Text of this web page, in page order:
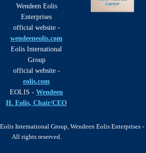
Wendeen Eolis
Enterprises
official website -
wendeeneolis.com
Eolis International
Group
official website -
eolis.com
EOLIS - Wendeen
H. Eolis, Chair/CEO
International Group, Wendeen Eolis Enterprises -
All rights reserved.